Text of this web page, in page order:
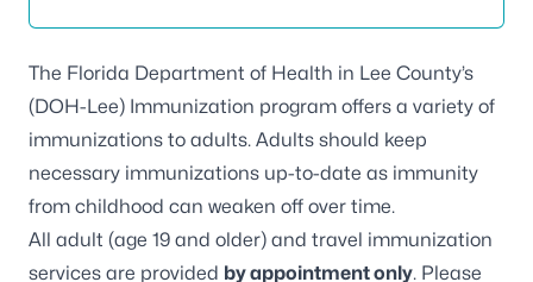
The Florida Department of Health in Lee County’s
(DOH-Lee) Immunization program offers a variety of
immunizations to adults. Adults should keep
necessary immunizations up-to-date as immunity
from childhood can weaken off over time.
All adult (age 19 and older) and travel immunization
services are provided by appointment only. Please